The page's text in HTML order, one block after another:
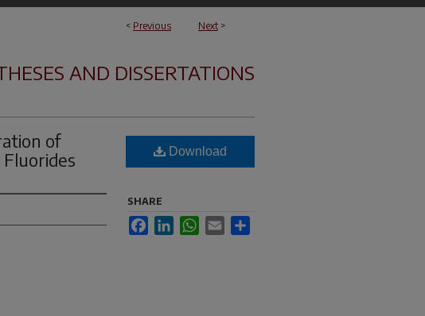
< Previous Next >
AND DISSERTATIONS
of
Download
SHARE
FacebookLinkedInWhatsApp
Email